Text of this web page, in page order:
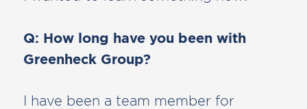
Q: How long have you been with
Greenheck Group?
I have been a team member for